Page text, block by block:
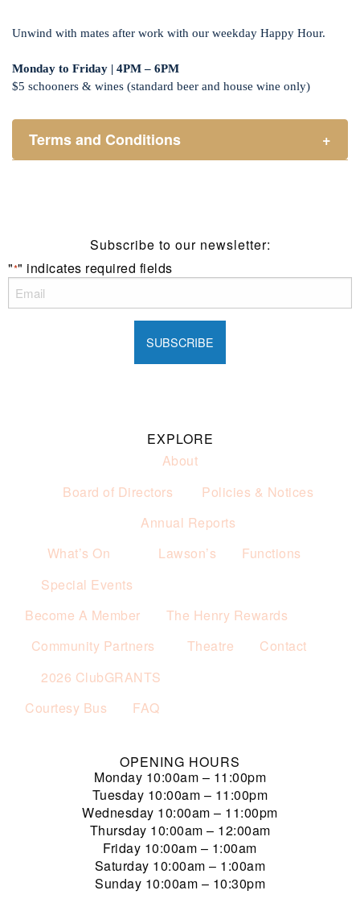
Unwind with mates after work with our weekday Happy Hour.
Monday to Friday | 4PM – 6PM
$5 schooners & wines (standard beer and house wine only)
Terms and Conditions +
Promotion only valid on select beers and house wines.
Subscribe to our newsletter:
"*" indicates required fields
EXPLORE
About
Board of Directors
Policies & Notices
Annual Reports
What’s On
Special Events
Lawson’s Functions
Become A Member
The Henry Rewards
Community Partners
2026 ClubGRANTS
Theatre Contact
Courtesy Bus FAQ
OPENING HOURS
Monday 10:00am – 11:00pm
Tuesday 10:00am – 11:00pm
Wednesday 10:00am – 11:00pm
Thursday 10:00am – 12:00am
Friday 10:00am – 1:00am
Saturday 10:00am – 1:00am
Sunday 10:00am – 10:30pm